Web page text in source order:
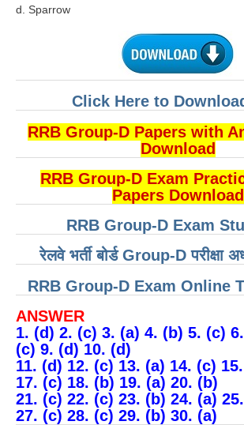
d. Sparrow
Click Here to
RRB Group-D Papers with
Download
RRB Group-D Exam
Papers Download
RRB Group-D Exam
रेलवे भर्ती बोर्ड Group-D परीक्षा
RRB Group-D Exam Online
ANSWER
1. (d) 2. (c) 3. (a) 4. (b) 5. (c)
(c) 9. (d) 10. (d)
11. (d) 12. (c) 13. (a) 14. (c)
17. (c) 18. (b) 19. (a) 20. (b)
21. (c) 22. (c) 23. (b) 24. (a)
27. (c) 28. (c) 29. (b) 30. (a)